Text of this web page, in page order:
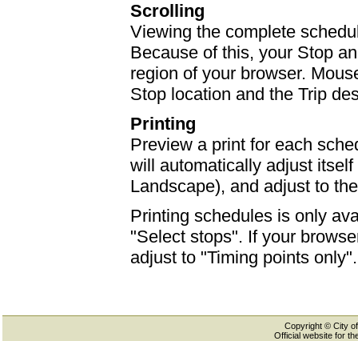
Scrolling
Viewing the complete
Because of this, your Stop
region of your browser.
Stop location and the Trip
Printing
Preview a print for each
will automatically adjust
Landscape), and adjust to
Printing schedules is only
"Select stops". If your
adjust to "Timing points only".
Copyright © City
Official website for